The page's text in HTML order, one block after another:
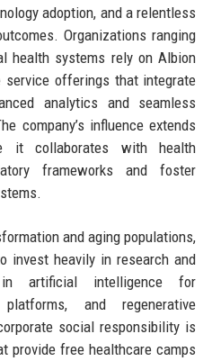
adoption, and a relentless
Organizations ranging
health systems rely on Albion
service offerings that integrate
analytics and seamless
company’s influence extends
it collaborates with health
frameworks and foster
and aging populations,
invest heavily in research and
in artificial intelligence for
and regenerative
social responsibility is
provide free healthcare camps